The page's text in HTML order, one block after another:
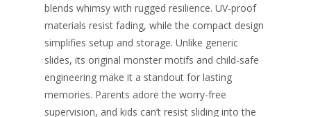
blends whimsy with rugged resilience. UV-proof
materials resist fading, while the compact design
simplifies setup and storage. Unlike generic
slides, its original monster motifs and child-safe
engineering make it a standout for lasting
memories. Parents adore the worry-free
supervision, and kids can’t resist sliding into the